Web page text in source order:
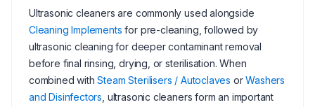
Ultrasonic cleaners are commonly used alongside
Cleaning Implements for pre-cleaning, followed by
ultrasonic cleaning for deeper contaminant removal
before final rinsing, drying, or sterilisation. When
combined withSteam Sterilisers / Autoclaves orWashers
and Disinfectors , ultrasonic cleaners form an important